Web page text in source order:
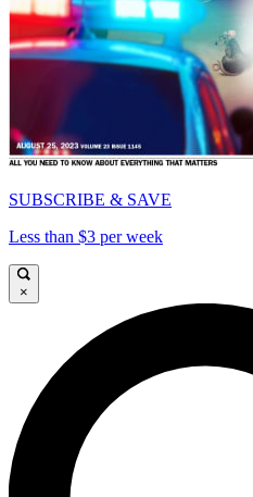
SUBSCRIBE & SAVE
Less than $3 per week
×